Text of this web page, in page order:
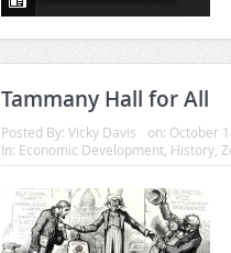
Tammany Hall for All
Posted By: Vicky Davis on: October
In: Economic Development, History,